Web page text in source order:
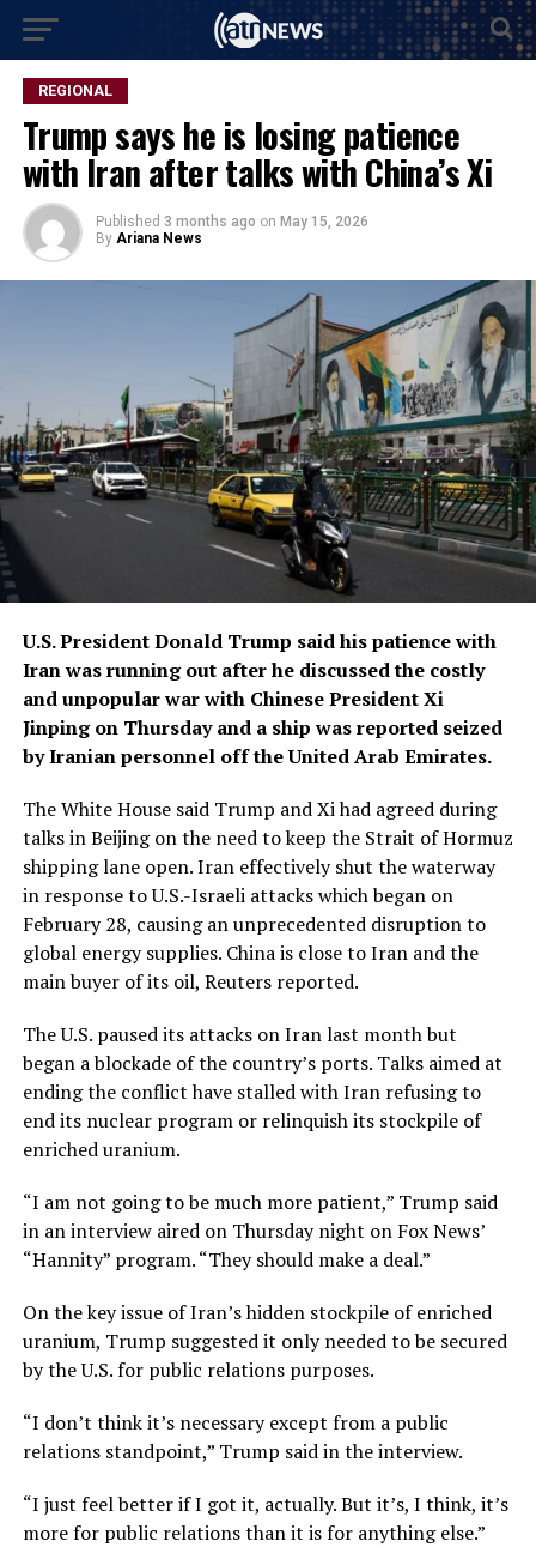
REGIONAL
Trump says he is losing patience
with Iran after talks with China’s Xi
Published 3 months ago on May 15, 2026
By Ariana News
U.S. President Donald Trump said his patience with
Iran was running out after he discussed the costly
and unpopular war with Chinese President Xi
Jinping on Thursday and a ship was reported seized
by Iranian personnel off the United ​Arab Emirates.
The White House said Trump and Xi had agreed during
talks in Beijing on the need to keep the Strait of Hormuz
shipping lane open. Iran effectively shut the waterway
in response to U.S.-Israeli attacks which ‌began on
February 28, causing an unprecedented disruption to
global energy supplies. China is close to Iran and the
main buyer of its oil, Reuters reported.
The U.S. paused its attacks on Iran last month but
began a blockade of the country’s ports. Talks aimed at
ending the conflict have stalled with Iran refusing to
end its nuclear program or relinquish its stockpile of
enriched uranium.
“I am not going to be much more patient,” Trump said
in an interview aired on Thursday night on Fox News’
“Hannity” program. “They should make a deal.”
On the key issue of Iran’s hidden stockpile of enriched
uranium, Trump suggested it only ​needed to be secured
by the U.S. for public relations purposes.
“I don’t think it’s necessary except from a public
relations standpoint,” Trump said in the interview.
“I just feel better if I got it, actually. But it’s, I think, it’s ​
more for public relations than it is for anything else.”